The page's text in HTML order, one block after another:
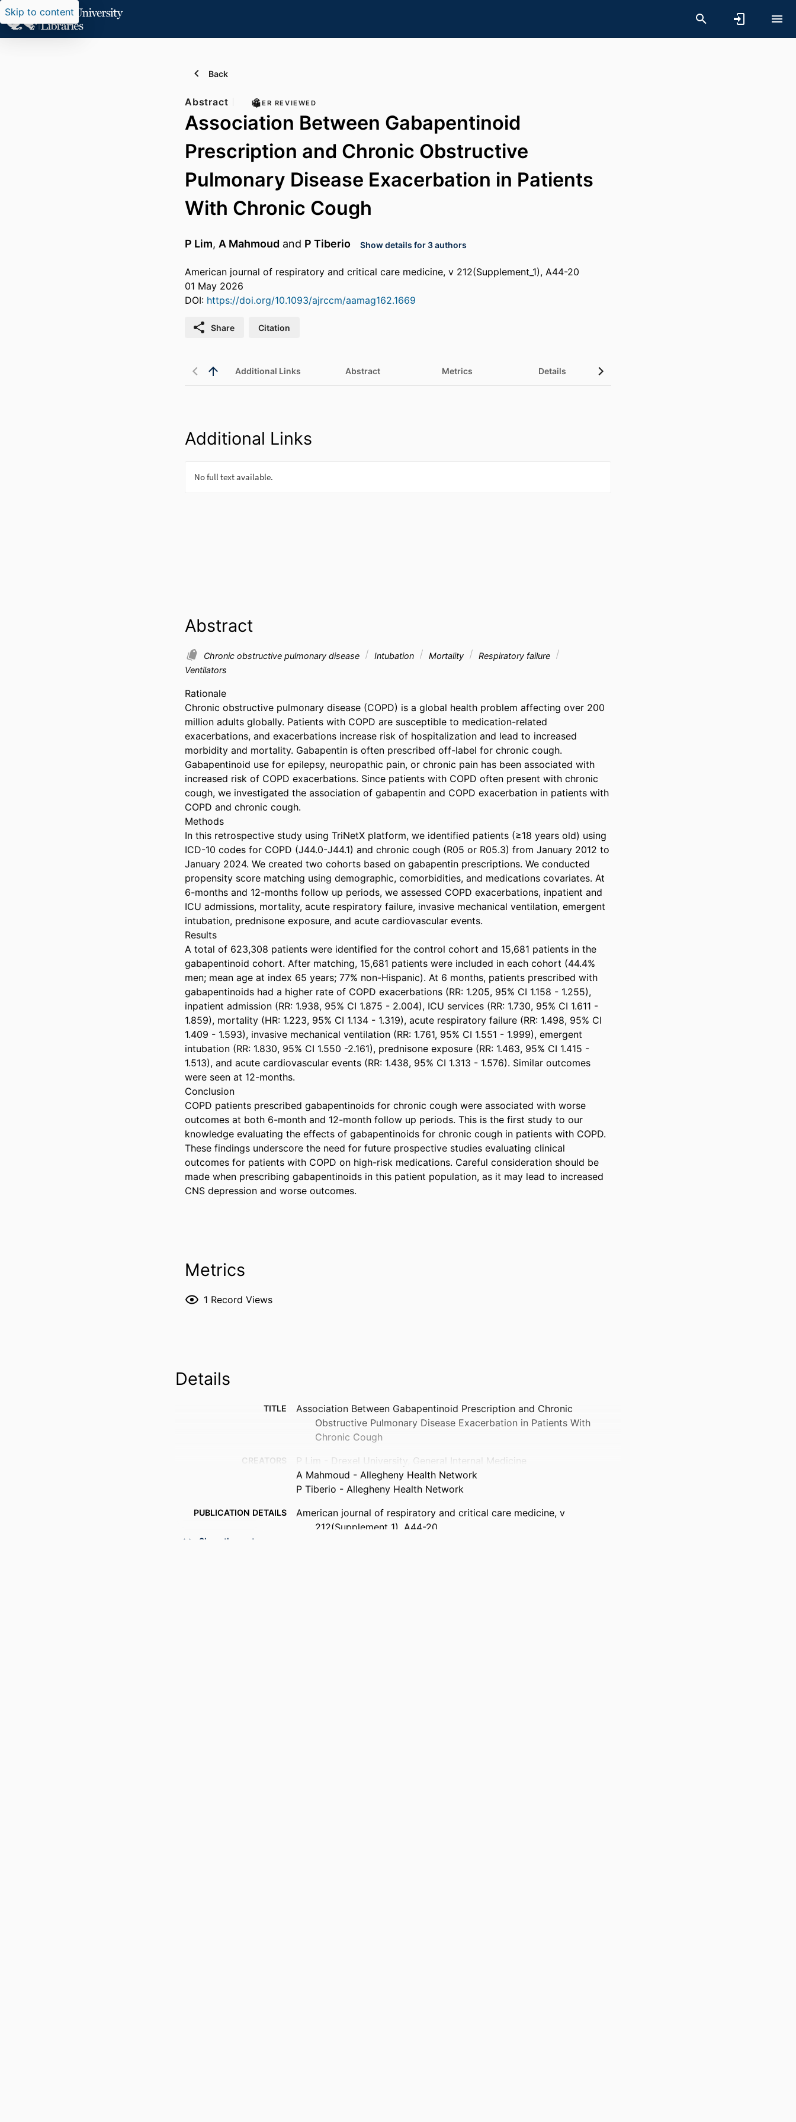
Skip to content
Back
Abstract PEER REVIEWED
Association Between Gabapentinoid
Prescription and Chronic Obstructive
Pulmonary Disease Exacerbation in Patients
With Chronic Cough
P Lim, A Mahmoud and P Tiberio Show details for 3 authors
American journal of respiratory and critical care medicine, v 212(Supplement_1), A44-20
01 May 2026
DOI: https://doi.org/10.1093/ajrccm/aamag162.1669
Share Citation
Additional Links Abstract Metrics Details
Additional Links
Abstract
Chronic obstructive pulmonary disease Intubation Mortality
Respiratory failure
Ventilators
Rationale
Chronic obstructive pulmonary disease (COPD) is a global health problem affecting over 200
million adults globally. Patients with COPD are susceptible to medication-related
exacerbations, and exacerbations increase risk of hospitalization and lead to increased
morbidity and mortality. Gabapentin is often prescribed off-label for chronic cough.
Gabapentinoid use for epilepsy, neuropathic pain, or chronic pain has been associated with
increased risk of COPD exacerbations. Since patients with COPD often present with chronic
cough, we investigated the association of gabapentin and COPD exacerbation in patients with
COPD and chronic cough.
Methods
In this retrospective study using TriNetX platform, we identified patients (≥18 years old) using
ICD-10 codes for COPD (J44.0-J44.1) and chronic cough (R05 or R05.3) from January 2012 to
January 2024. We created two cohorts based on gabapentin prescriptions. We conducted
propensity score matching using demographic, comorbidities, and medications covariates. At
6-months and 12-months follow up periods, we assessed COPD exacerbations, inpatient and
ICU admissions, mortality, acute respiratory failure, invasive mechanical ventilation, emergent
intubation, prednisone exposure, and acute cardiovascular events.
Results
A total of 623,308 patients were identified for the control cohort and 15,681 patients in the
gabapentinoid cohort. After matching, 15,681 patients were included in each cohort (44.4%
men; mean age at index 65 years; 77% non-Hispanic). At 6 months, patients prescribed with
gabapentinoids had a higher rate of COPD exacerbations (RR: 1.205, 95% CI 1.158 - 1.255),
inpatient admission (RR: 1.938, 95% CI 1.875 - 2.004), ICU services (RR: 1.730, 95% CI 1.611 -
1.859), mortality (HR: 1.223, 95% CI 1.134 - 1.319), acute respiratory failure (RR: 1.498, 95% CI
1.409 - 1.593), invasive mechanical ventilation (RR: 1.761, 95% CI 1.551 - 1.999), emergent
intubation (RR: 1.830, 95% CI 1.550 -2.161), prednisone exposure (RR: 1.463, 95% CI 1.415 -
1.513), and acute cardiovascular events (RR: 1.438, 95% CI 1.313 - 1.576). Similar outcomes
were seen at 12-months.
Conclusion
COPD patients prescribed gabapentinoids for chronic cough were associated with worse
outcomes at both 6-month and 12-month follow up periods. This is the first study to our
knowledge evaluating the effects of gabapentinoids for chronic cough in patients with COPD.
These findings underscore the need for future prospective studies evaluating clinical
outcomes for patients with COPD on high-risk medications. Careful consideration should be
made when prescribing gabapentinoids in this patient population, as it may lead to increased
CNS depression and worse outcomes.
Metrics
1 Record Views
Details
TITLE
Association Between Gabapentinoid Prescription and Chronic
Obstructive Pulmonary Disease Exacerbation in Patients With
Chronic Cough
CREATORS
P Lim - Drexel University, General Internal Medicine
A Mahmoud - Allegheny Health Network
P Tiberio - Allegheny Health Network
PUBLICATION DETAILS
American journal of respiratory and critical care medicine, v
212(Supplement_1), A44-20
Show the rest